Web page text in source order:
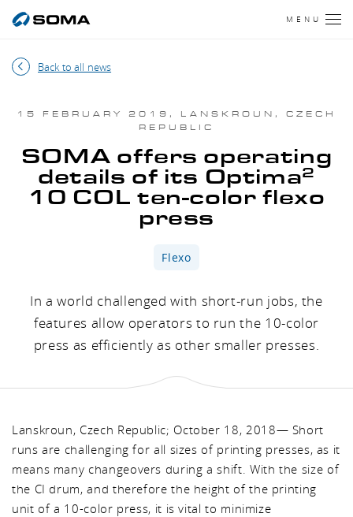
MENU
Back to all news
15 FEBRUARY 2019, LANSKROUN, CZECH
REPUBLIC
SOMA offers operating
details of its Optima2
10 COL ten-color flexo
press
Flexo
In a world challenged with short-run jobs, the
features allow operators to run the 10-color
press as efficiently as other smaller presses.
Lanskroun, Czech Republic; October 18, 2018— Short
runs are challenging for all sizes of printing presses, as it
means many changeovers during a shift. With the size of
the CI drum, and therefore the height of the printing
unit of a 10-color press, it is vital to minimize